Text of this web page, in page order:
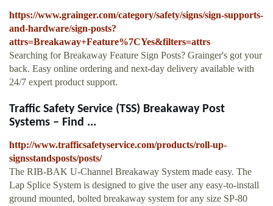
https://www.grainger.com/category/safety/signs/sign-supports-
and-hardware/sign-posts?
attrs=Breakaway+Feature%7CYes&filters=attrs
Searching for Breakaway Feature Sign Posts? Grainger's got your
back. Easy online ordering and next-day delivery available with
24/7 expert product support.
Traffic Safety Service (TSS) Breakaway Post
Systems – Find ...
http://www.trafficsafetyservice.com/products/roll-up-
signsstandsposts/posts/
The RIB-BAK U-Channel Breakaway System made easy. The
Lap Splice System is designed to give the user any easy-to-install
ground mounted, bolted breakaway system for any size SP-80